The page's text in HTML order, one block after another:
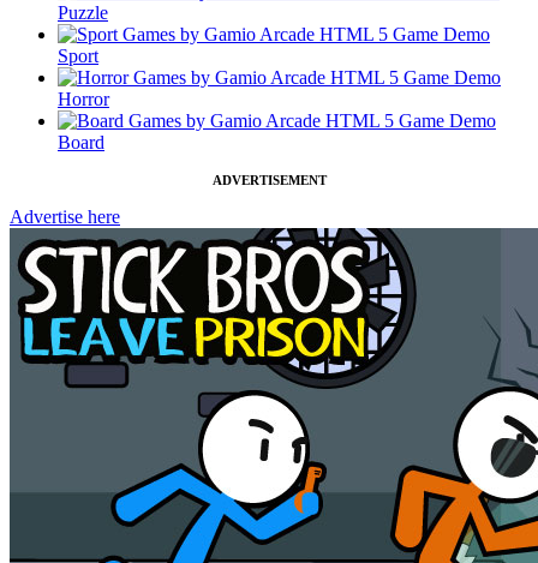
Puzzle
Sport
Horror
Board
ADVERTISEMENT
Advertise here